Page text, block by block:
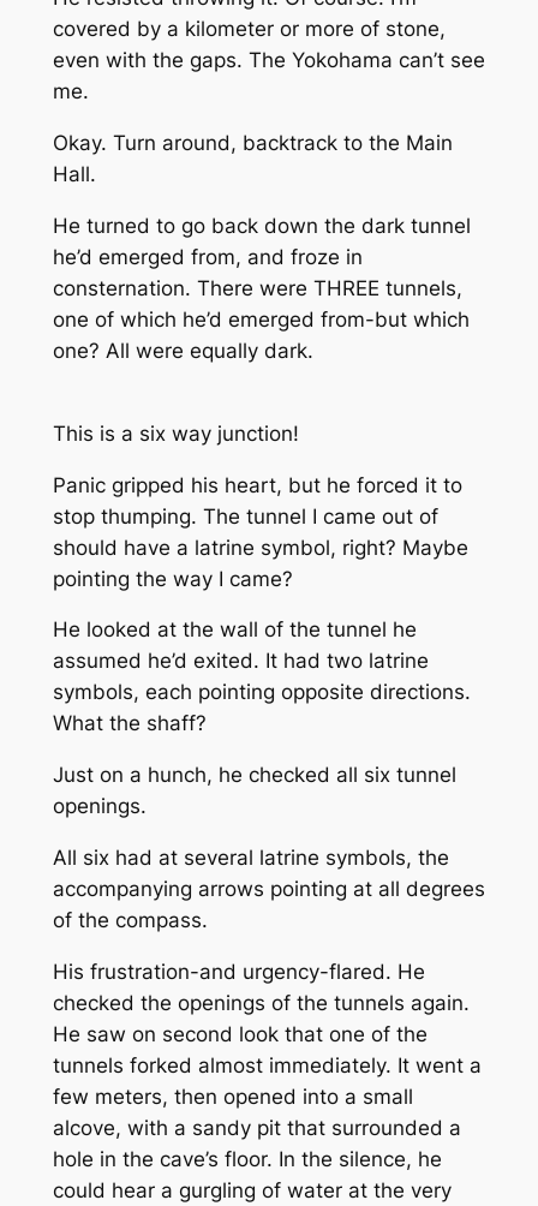
covered by a kilometer or more of stone,
even with the gaps. The Yokohama can’t see
me.
Okay. Turn around, backtrack to the Main
Hall.
He turned to go back down the dark tunnel
he’d emerged from, and froze in
consternation. There were THREE tunnels,
one of which he’d emerged from-but which
one? All were equally dark.
This is a six way junction!
Panic gripped his heart, but he forced it to
stop thumping. The tunnel I came out of
should have a latrine symbol, right? Maybe
pointing the way I came?
He looked at the wall of the tunnel he
assumed he’d exited. It had two latrine
symbols, each pointing opposite directions.
What the shaff?
Just on a hunch, he checked all six tunnel
openings.
All six had at several latrine symbols, the
accompanying arrows pointing at all degrees
of the compass.
His frustration-and urgency-flared. He
checked the openings of the tunnels again.
He saw on second look that one of the
tunnels forked almost immediately. It went a
few meters, then opened into a small
alcove, with a sandy pit that surrounded a
hole in the cave’s floor. In the silence, he
could hear a gurgling of water at the very